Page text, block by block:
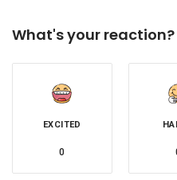
What's your reaction?
EXCITED
0